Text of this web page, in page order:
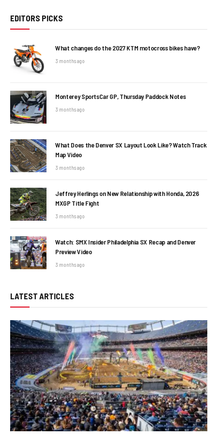
EDITORS PICKS
What changes do the 2027 KTM motocross bikes have?
3 months ago
Monterey SportsCar GP, Thursday Paddock Notes
3 months ago
What Does the Denver SX Layout Look Like? Watch Track
Map Video
3 months ago
Jeffrey Herlings on New Relationship with Honda, 2026
MXGP Title Fight
3 months ago
Watch: SMX Insider Philadelphia SX Recap and Denver
Preview Video
3 months ago
LATEST ARTICLES